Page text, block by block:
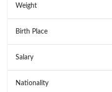
Weight
Birth Place
Salary
Nationality